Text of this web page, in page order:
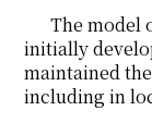
The model
initially
maintained
including in